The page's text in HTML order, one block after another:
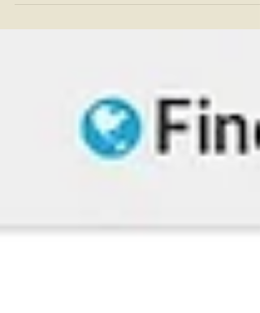
#thumbshares and our...